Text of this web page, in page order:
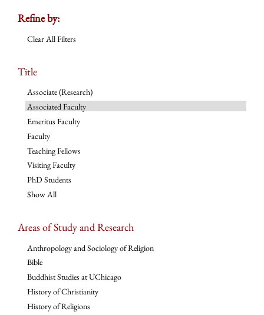
Refine by:
Clear All Filters
Title
Associate (Research)
Associated Faculty
Emeritus Faculty
Faculty
Teaching Fellows
Visiting Faculty
PhD Students
Show All
Areas of Study and Research
Anthropology and Sociology of Religion
Bible
Buddhist Studies at UChicago
History of Christianity
History of Religions